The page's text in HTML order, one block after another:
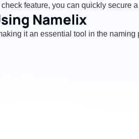
feature, you can quickly secure
Namelix
it an essential tool in the